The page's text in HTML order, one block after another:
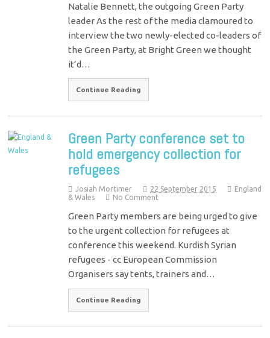
Natalie Bennett, the outgoing Green Party
leader As the rest of the media clamoured to
interview the two newly-elected co-leaders of
the Green Party, at Bright Green we thought
it’d…
Continue Reading
Green Party conference set to
hold emergency collection for
refugees
Josiah Mortimer 22 September 2015
England
& Wales
No Comment
Green Party members are being urged to give
to the urgent collection for refugees at
conference this weekend. Kurdish Syrian
refugees - cc European Commission
Organisers say tents, trainers and…
Continue Reading